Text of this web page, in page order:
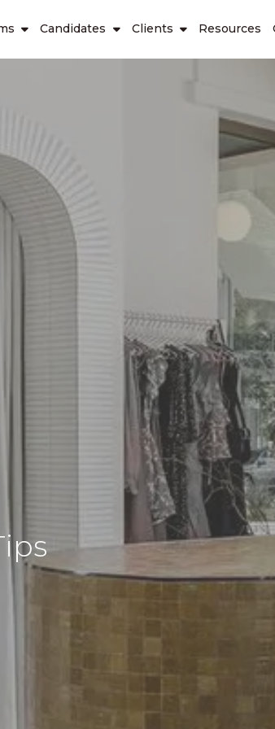
Candidates Clients Resources